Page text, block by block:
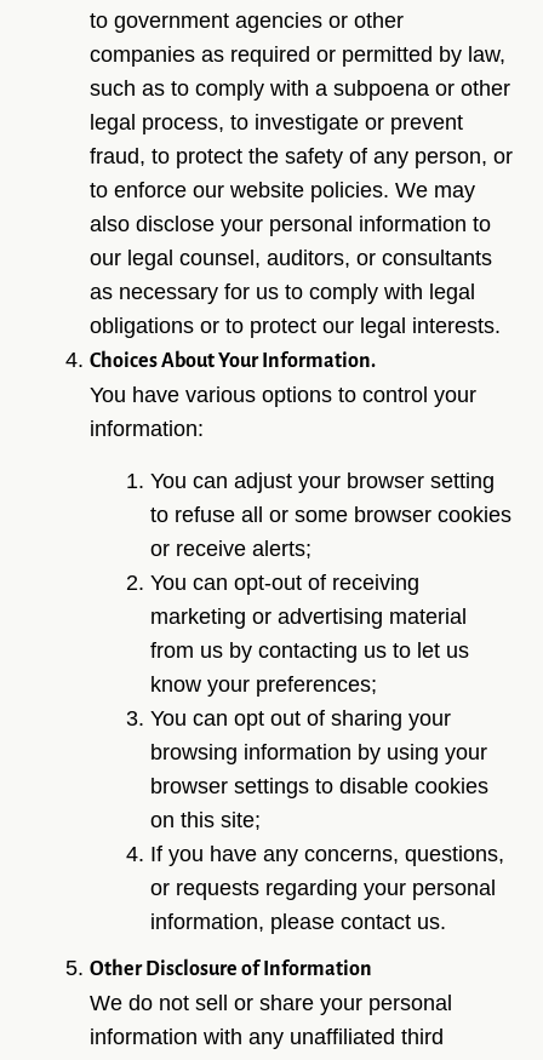
to government agencies or other
companies as required or permitted by law,
such as to comply with a subpoena or other
legal process, to investigate or prevent
fraud, to protect the safety of any person, or
to enforce our website policies. We may
also disclose your personal information to
our legal counsel, auditors, or consultants
as necessary for us to comply with legal
obligations or to protect our legal interests.
Choices About Your Information.
You have various options to control your
information:
You can adjust your browser setting
to refuse all or some browser cookies
or receive alerts;
You can opt-out of receiving
marketing or advertising material
from us by contacting us to let us
know your preferences;
You can opt out of sharing your
browsing information by using your
browser settings to disable cookies
on this site;
If you have any concerns, questions,
or requests regarding your personal
information, please contact us.
Other Disclosure of Information
We do not sell or share your personal
information with any unaffiliated third